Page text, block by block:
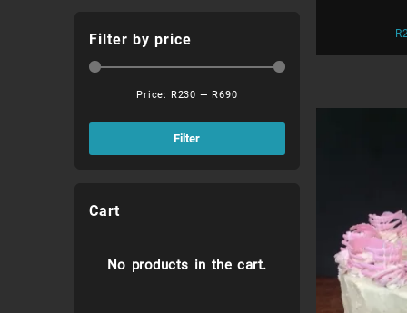
R
Filter by price
Filter
Price: R230 — R690
Cart
No products in the cart.